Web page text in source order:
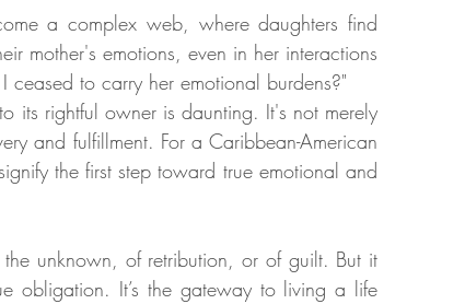
a complex web, where daughters find
mother's emotions, even in her interactions
to carry her emotional burdens?"
its rightful owner is daunting. It's not merely
and fulfillment. For a Caribbean-American
the first step toward true emotional and
unknown, of retribution, or of guilt. But it
obligation. It’s the gateway to living a life